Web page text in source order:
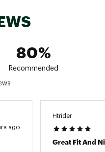
80%
Recommended
ago
Htrider
Great Fit And